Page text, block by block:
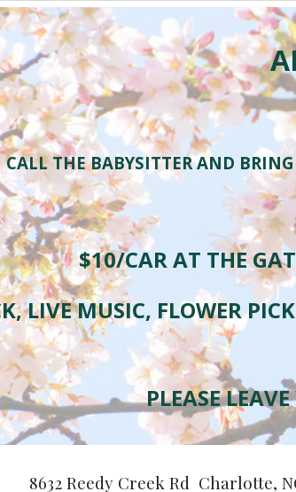
CALL THE BABYSITTER AND
$10/CAR AT THE
LIVE MUSIC, FLOWER
PLEASE
8632 Reedy Creek Rd Charlotte,